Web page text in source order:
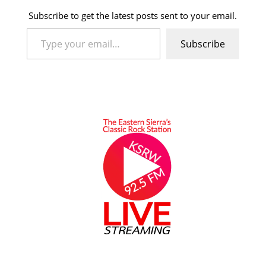
Subscribe to get the latest posts sent to your email.
Type your email…
Subscribe